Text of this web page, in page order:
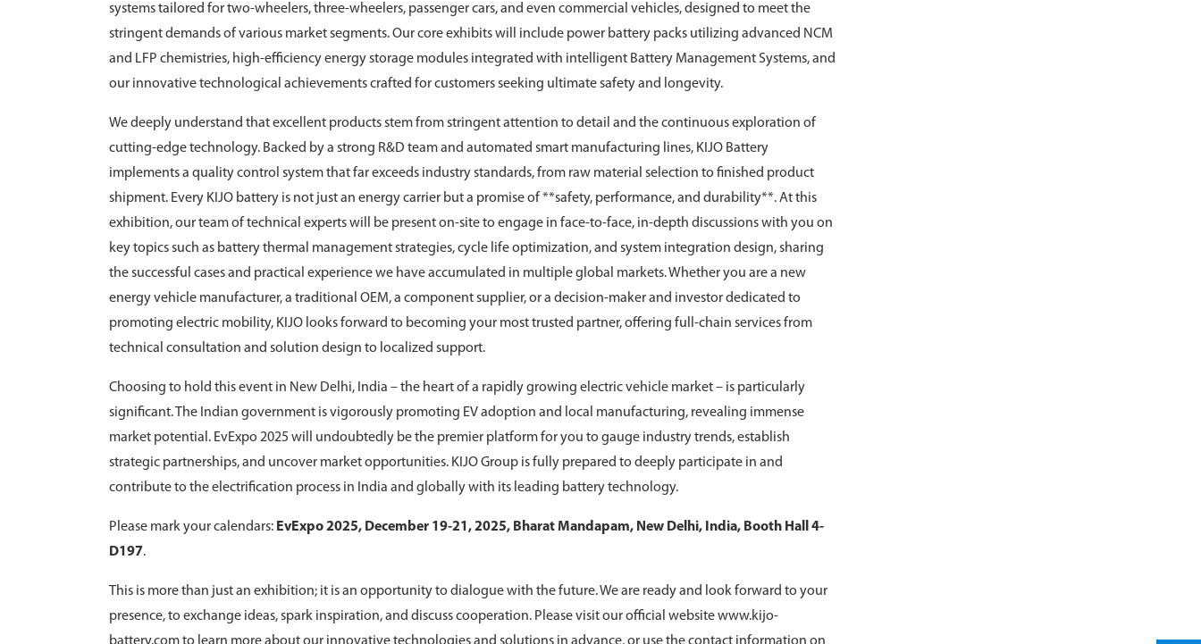
systems tailored for two-wheelers, three-wheelers, passenger cars, and even commercial vehicles, designed to meet the
stringent demands of various market segments. Our core exhibits will include power battery packs utilizing advanced NCM
and LFP chemistries, high-efficiency energy storage modules integrated with intelligent Battery Management Systems, and
our innovative technological achievements crafted for customers seeking ultimate safety and longevity.
We deeply understand that excellent products stem from stringent attention to detail and the continuous exploration of
cutting-edge technology. Backed by a strong R&D team and automated smart manufacturing lines, KIJO Battery
implements a quality control system that far exceeds industry standards, from raw material selection to finished product
shipment. Every KIJO battery is not just an energy carrier but a promise of **safety, performance, and durability**. At this
exhibition, our team of technical experts will be present on-site to engage in face-to-face, in-depth discussions with you on
key topics such as battery thermal management strategies, cycle life optimization, and system integration design, sharing
the successful cases and practical experience we have accumulated in multiple global markets. Whether you are a new
energy vehicle manufacturer, a traditional OEM, a component supplier, or a decision-maker and investor dedicated to
promoting electric mobility, KIJO looks forward to becoming your most trusted partner, offering full-chain services from
technical consultation and solution design to localized support.
Choosing to hold this event in New Delhi, India – the heart of a rapidly growing electric vehicle market – is particularly
significant. The Indian government is vigorously promoting EV adoption and local manufacturing, revealing immense
market potential. EvExpo 2025 will undoubtedly be the premier platform for you to gauge industry trends, establish
strategic partnerships, and uncover market opportunities. KIJO Group is fully prepared to deeply participate in and
contribute to the electrification process in India and globally with its leading battery technology.
Please mark your calendars: EvExpo 2025, December 19-21, 2025, Bharat Mandapam, New Delhi, India, Booth Hall 4-
D197.
This is more than just an exhibition; it is an opportunity to dialogue with the future. We are ready and look forward to your
presence, to exchange ideas, spark inspiration, and discuss cooperation. Please visit our official website www.kijo-
battery.com to learn more about our innovative technologies and solutions in advance, or use the contact information on